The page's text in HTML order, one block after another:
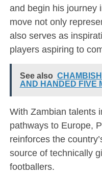
and begin his journey
move not only
also serves as
players aspiring to
See also
AND HANDED FIVE
With Zambian talents
pathways to Europe,
reinforces the
source of technically
footballers.